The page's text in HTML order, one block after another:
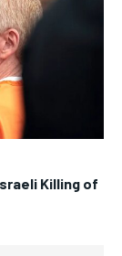
Killing of